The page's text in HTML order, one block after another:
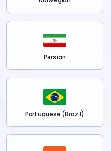
Persian
Portuguese (Brazil)